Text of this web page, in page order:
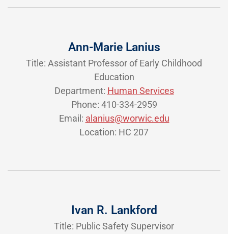
Ann-Marie Lanius
Title: Assistant Professor of Early Childhood
Education
Department: Human Services
Phone: 410-334-2959
Email: alanius@worwic.edu
Location: HC 207
Ivan R. Lankford
Title: Public Safety Supervisor